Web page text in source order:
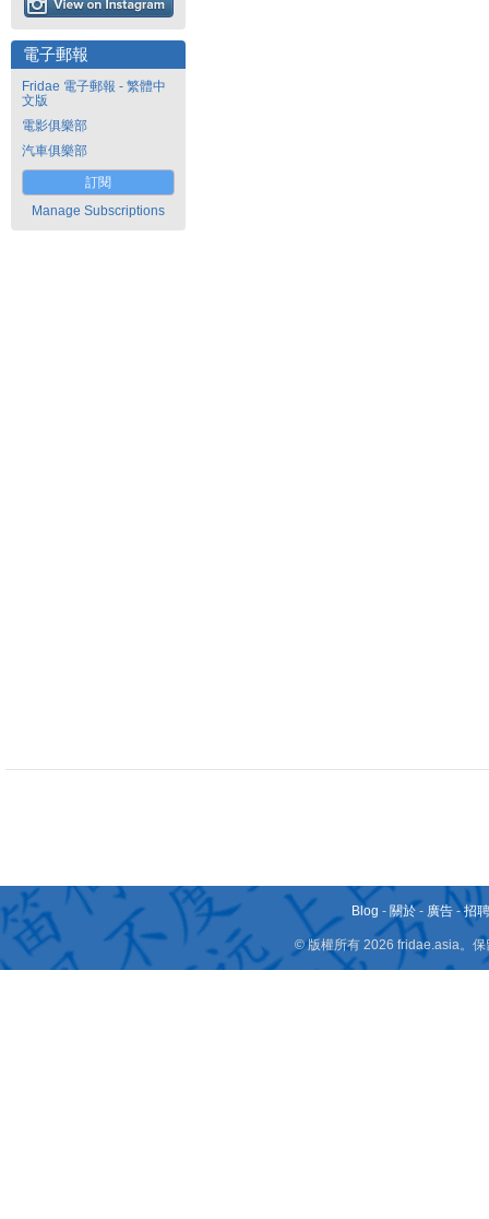
電子郵報
Fridae 電子郵報 - 繁體中
文版
電影俱樂部
汽車俱樂部
訂閱
Manage Subscriptions
Blog - 關於 - 廣告 -招
© 版權所有 2026 fridae.asia。